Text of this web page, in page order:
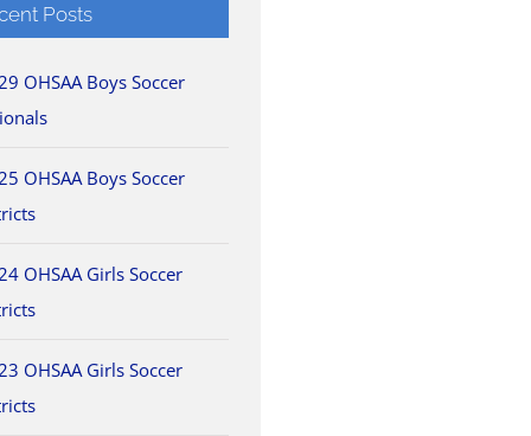
Posts
OHSAA Boys Soccer
OHSAA Boys Soccer
OHSAA Girls Soccer
OHSAA Girls Soccer